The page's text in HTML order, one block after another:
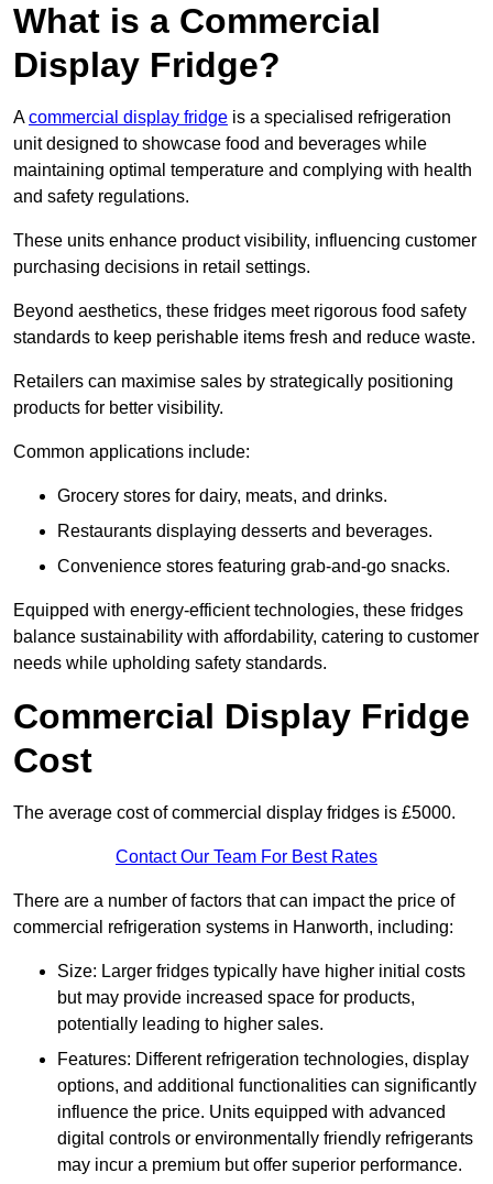
What is a Commercial
Display Fridge?
Acommercial display fridge is a specialised refrigeration
unit designed to showcase food and beverages while
maintaining optimal temperature and complying with health
and safety regulations.
These units enhance product visibility, influencing customer
purchasing decisions in retail settings.
Beyond aesthetics, these fridges meet rigorous food safety
standards to keep perishable items fresh and reduce waste.
Retailers can maximise sales by strategically positioning
products for better visibility.
Common applications include:
Grocery stores for dairy, meats, and drinks.
Restaurants displaying desserts and beverages.
Convenience stores featuring grab-and-go snacks.
Equipped with energy-efficient technologies, these fridges
balance sustainability with affordability, catering to customer
needs while upholding safety standards.
Commercial Display Fridge
Cost
The average cost of commercial display fridges is £5000.
Contact Our Team For Best Rates
There are a number of factors that can impact the price of
commercial refrigeration systems in Hanworth, including:
Size: Larger fridges typically have higher initial costs
but may provide increased space for products,
potentially leading to higher sales.
Features: Different refrigeration technologies, display
options, and additional functionalities can significantly
influence the price. Units equipped with advanced
digital controls or environmentally friendly refrigerants
may incur a premium but offer superior performance.